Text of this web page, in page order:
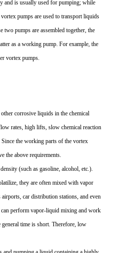
and is usually used for pumping; while
pumps are used to transport liquids
two pumps are assembled together, the
as a working pump. For example, the
vortex pumps.
corrosive liquids in the chemical
rates, high lifts, slow chemical reaction
the working parts of the vortex
the above requirements.
(such as gasoline, alcohol, etc.).
they are often mixed with vapor
car distribution stations, and even
perform vapor-liquid mixing and work
time is short. Therefore, low